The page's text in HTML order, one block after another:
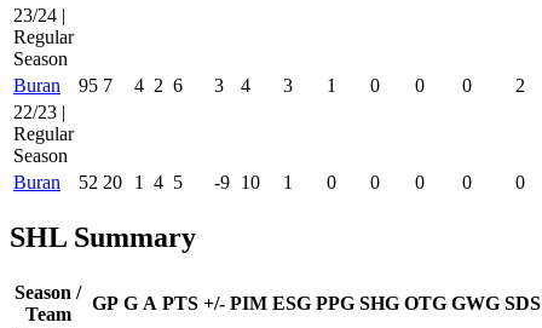
23/24 |
Regular
Season
Buran
95 7 4 2 6 3 4 3 1 0 0 0
2
22/23 |
Regular
Season
Buran
52 20 1 4 5 -9 10 1 0 0 0 0 0
SHL Summary
Season /
Team
GP G A PTS +/- PIM ESG PPG SHG OTG GWG SDS